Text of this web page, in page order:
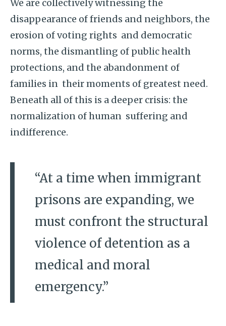
We are collectively witnessing the
disappearance of friends and neighbors, the
erosion of voting rights and democratic
norms, the dismantling of public health
protections, and the abandonment of
families in their moments of greatest need.
Beneath all of this is a deeper crisis: the
normalization of human suffering and
indifference.
“At a time when immigrant
prisons are expanding, we
must confront the structural
violence of detention as a
medical and moral
emergency.”